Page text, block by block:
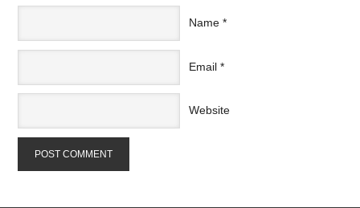
Name *
Email *
Website